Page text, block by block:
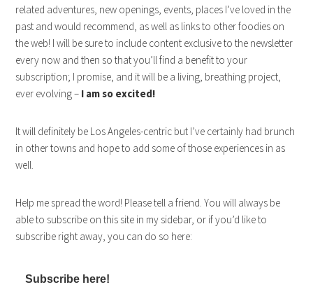
related adventures, new openings, events, places I’ve loved in the
past and would recommend, as well as links to other foodies on
the web! I will be sure to include content exclusive to the newsletter
every now and then so that you’ll find a benefit to your
subscription; I promise, and it will be a living, breathing project,
ever evolving – I am so excited!
It will definitely be Los Angeles-centric but I’ve certainly had brunch
in other towns and hope to add some of those experiences in as
well.
Help me spread the word! Please tell a friend. You will always be
able to subscribe on this site in my sidebar, or if you’d like to
subscribe right away, you can do so here:
Subscribe here!